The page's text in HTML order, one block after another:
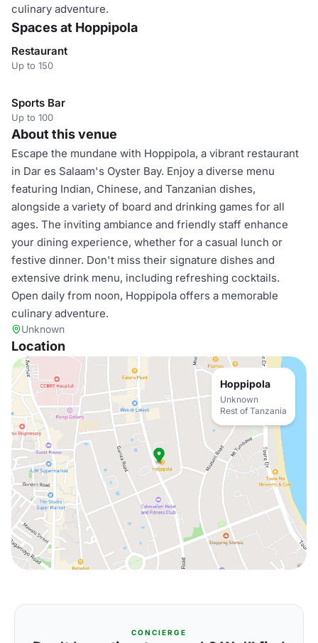
culinary adventure.
Spaces at Hoppipola
Restaurant
Up to 150
Sports Bar
Up to 100
About this venue
Escape the mundane with Hoppipola, a vibrant restaurant
in Dar es Salaam's Oyster Bay. Enjoy a diverse menu
featuring Indian, Chinese, and Tanzanian dishes,
alongside a variety of board and drinking games for all
ages. The inviting ambiance and friendly staff enhance
your dining experience, whether for a casual lunch or
festive dinner. Don't miss their signature dishes and
extensive drink menu, including refreshing cocktails.
Open daily from noon, Hoppipola offers a memorable
culinary adventure.
Unknown
Location
Hoppipola
Unknown
Rest of Tanzania
CONCIERGE